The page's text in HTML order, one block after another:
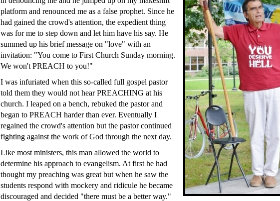
platform and renounced me as a false prophet. Since he
had gained the crowd's attention, the expedient thing
was for me to step down and let him have his say. He
summed up his brief message on "love" with an
invitation: "You come to First Church Sunday morning.
We won't PREACH to you!"
I was infuriated when this so-called full gospel pastor
told them they would not hear PREACHING at his
church. I leaped on a bench, rebuked the pastor and
began to PREACH harder than ever. Eventually I
regained the crowd's attention but the pastor continued
fighting against the work of God through the next day.
Like most ministers, this man allowed the world to
determine his approach to evangelism. At first he had
thought my preaching was great but when he saw the
students respond with mockery and ridicule he became
discouraged and decided "there must be a better way."